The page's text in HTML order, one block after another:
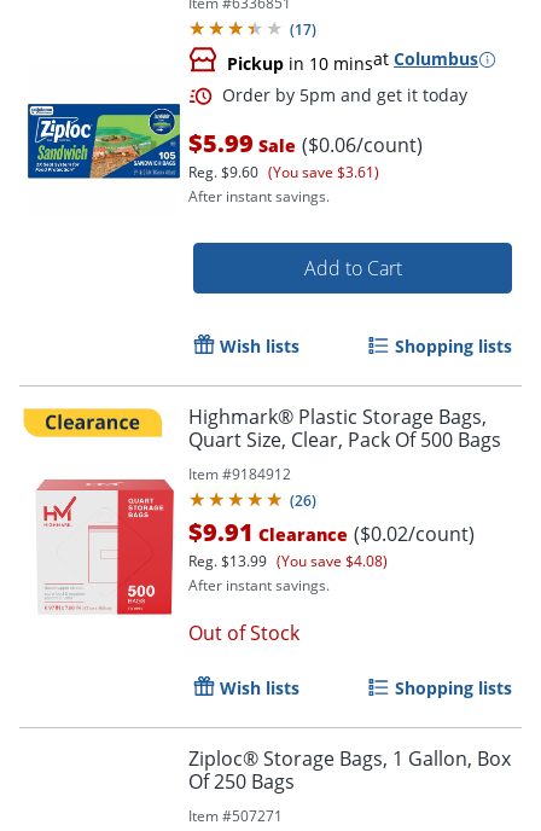
Order by 5pm and get it
Fruit, Vegetables - 105 / Box
(17)
Pickup in 10 minsat Columbus
Order by 5pm and get it
$5.99 Sale ($0.06/count)
Reg.$9.60 (You save $3.61)
After instant savings.
Add to Cart
Wish lists Shopping lists
Highmark® Plastic Storage Bags,
Quart Size, Clear, Pack Of 500 Bags
Item #9184912
(26)
$9.91 Clearance ($0.02/count)
Reg.$13.99 (You save $4.08)
After instant savings.
Out of Stock
Wish lists Shopping lists
Ziploc® Storage Bags, 1 Gallon, Box
Of 250 Bags
Item #507271